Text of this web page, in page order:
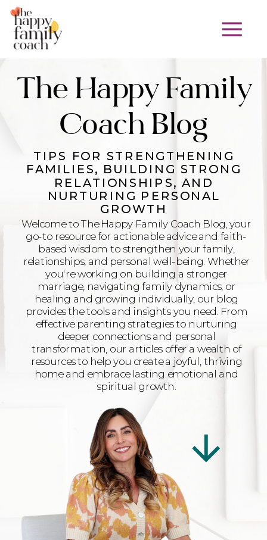
TIPS FOR STRENGTHENING
FAMILIES, BUILDING STRONG
RELATIONSHIPS, AND
NURTURING PERSONAL
GROWTH
The Happy Family
Coach Blog
Welcome to The Happy Family Coach Blog, your
go-to resource for actionable advice and faith-
based wisdom to strengthen your family,
relationships, and personal well-being. Whether
you're working on building a stronger
marriage, navigating family dynamics, or
healing and growing individually, our blog
provides the tools and insights you need. From
effective parenting strategies to nurturing
deeper connections and personal
transformation, our articles offer a wealth of
resources to help you create a joyful, thriving
home and embrace lasting emotional and
spiritual growth.